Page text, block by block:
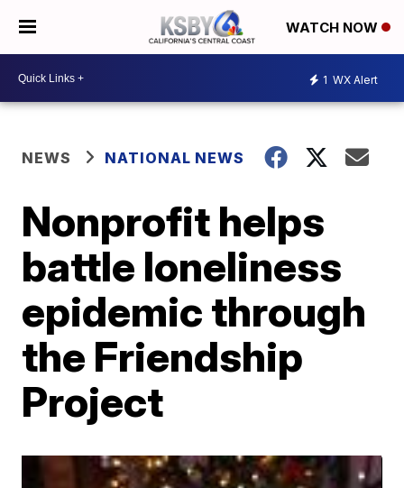
WATCH NOW
1 WX Alert
NEWS NATIONAL NEWS
Nonprofit helps
battle loneliness
epidemic through
the Friendship
Project